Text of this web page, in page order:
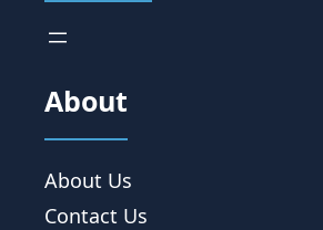
About
About Us
Contact Us